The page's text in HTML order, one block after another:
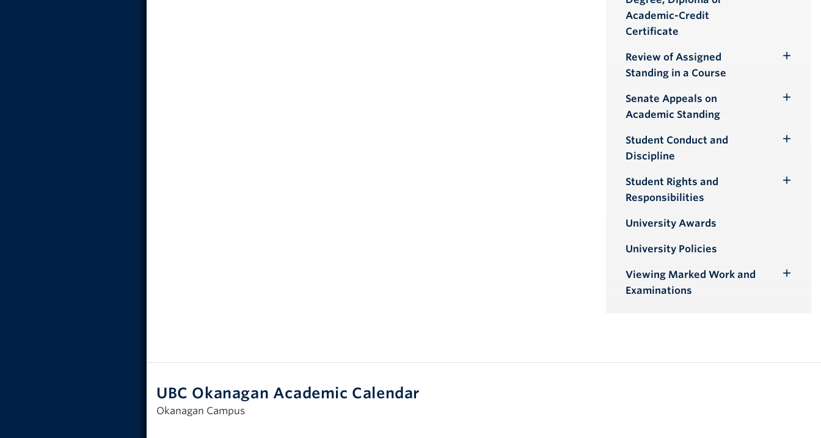
Academic-Credit
Certificate
Review of Assigned
Standing in a Course
Senate Appeals on
Academic Standing
Student Conduct and
Discipline
Student Rights and
Responsibilities
University Awards
University Policies
Viewing Marked Work and
Examinations
Toggle
UBC Okanagan Academic Calendar
Okanagan Campus